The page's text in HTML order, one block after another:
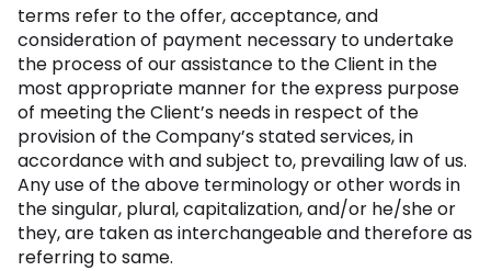
terms refer to the offer, acceptance, and
consideration of payment necessary to undertake
the process of our assistance to the Client in the
most appropriate manner for the express purpose
of meeting the Client’s needs in respect of the
provision of the Company’s stated services, in
accordance with and subject to, prevailing law of us.
Any use of the above terminology or other words in
the singular, plural, capitalization, and/or he/she or
they, are taken as interchangeable and therefore as
referring to same.